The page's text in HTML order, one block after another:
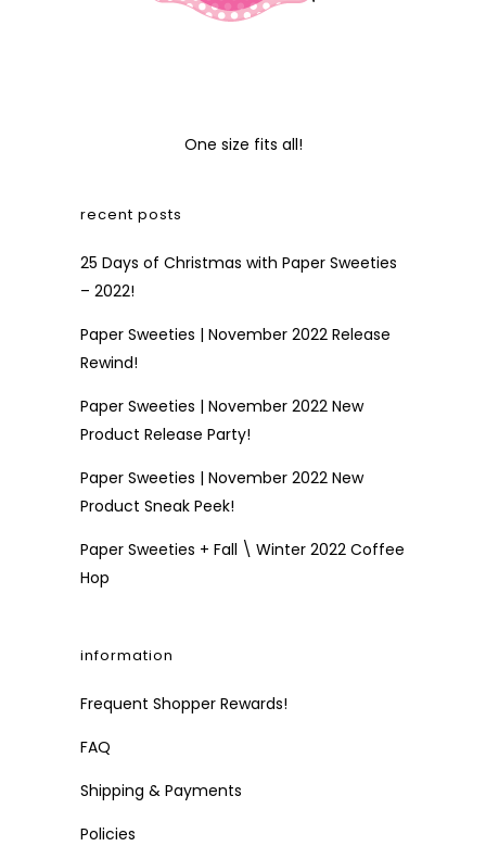
One size fits all!
recent posts
25 Days of Christmas with Paper Sweeties
– 2022!
Paper Sweeties | November 2022 Release
Rewind!
Paper Sweeties | November 2022 New
Product Release Party!
Paper Sweeties | November 2022 New
Product Sneak Peek!
Paper Sweeties + Fall \ Winter 2022 Coffee
Hop
information
Frequent Shopper Rewards!
FAQ
Shipping & Payments
Policies